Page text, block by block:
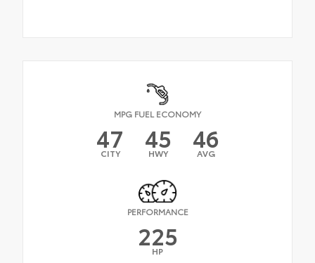
MPG FUEL ECONOMY
47
CITY 45
HWY 46
AVG
PERFORMANCE
225
HP